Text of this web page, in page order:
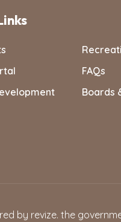
FAQs
Boards
by revize. the